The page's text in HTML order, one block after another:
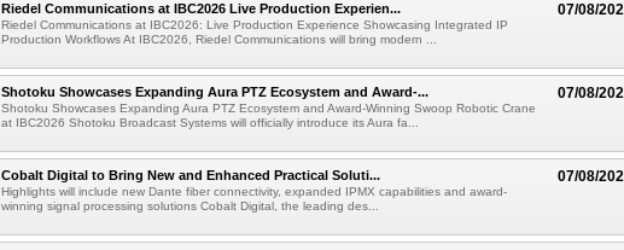
07/08/
Riedel Communications at IBC2026 Live Production Experien...
Riedel Communications at IBC2026: Live Production Experience Showcasing Integrated IP
Production Workflows At IBC2026, Riedel Communications will bring modern ...
07/08/
Shotoku Showcases Expanding Aura PTZ Ecosystem and Award-...
Shotoku Showcases Expanding Aura PTZ Ecosystem and Award-Winning Swoop Robotic Crane
at IBC2026 Shotoku Broadcast Systems will officially introduce its Aura fa...
07/08/
Cobalt Digital to Bring New and Enhanced Practical Soluti...
Highlights will include new Dante fiber connectivity, expanded IPMX capabilities and award-
winning signal processing solutions Cobalt Digital, the leading des...